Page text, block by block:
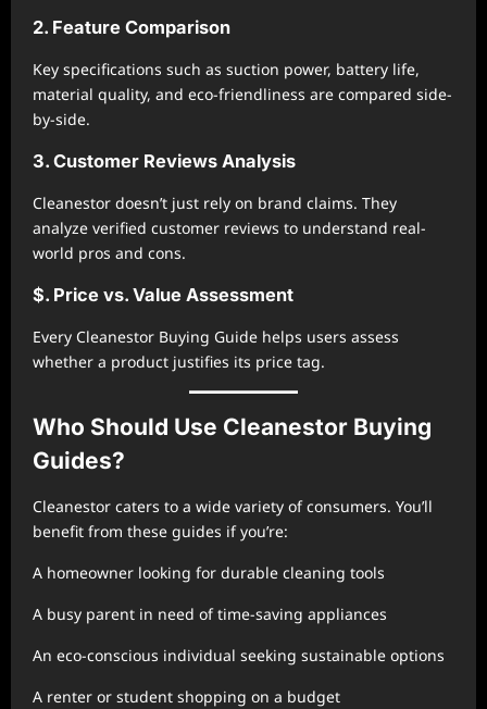
2. Feature Comparison
Key specifications such as suction power, battery life,
material quality, and eco-friendliness are compared side-
by-side.
3. Customer Reviews Analysis
Cleanestor doesn’t just rely on brand claims. They
analyze verified customer reviews to understand real-
world pros and cons.
$. Price vs. Value Assessment
Every Cleanestor Buying Guide helps users assess
whether a product justifies its price tag.
Who Should Use Cleanestor Buying
Guides?
Cleanestor caters to a wide variety of consumers. You’ll
benefit from these guides if you’re:
A homeowner looking for durable cleaning tools
A busy parent in need of time-saving appliances
An eco-conscious individual seeking sustainable options
A renter or student shopping on a budget